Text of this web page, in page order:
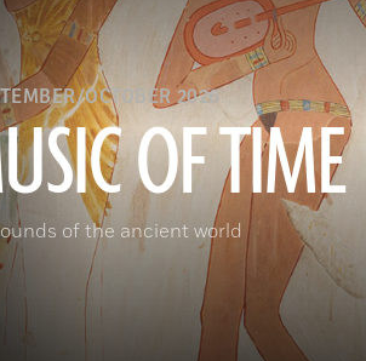
OCTOBER 2026
OF TIME
of the ancient world
Rogers Fund, 1930